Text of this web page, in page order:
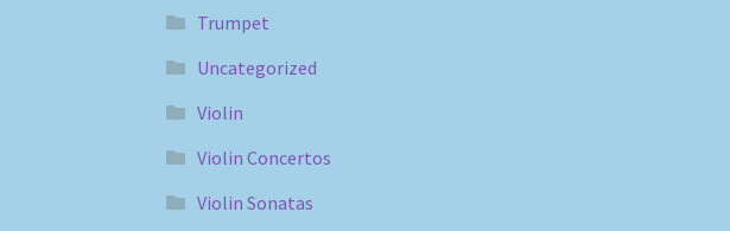
Trumpet
Uncategorized
Violin
Violin Concertos
Violin Sonatas